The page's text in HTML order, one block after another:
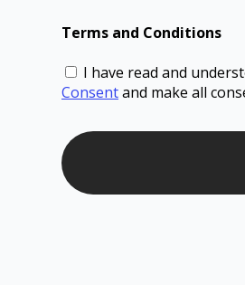
Terms and Conditions
I have read and
Consentand make all